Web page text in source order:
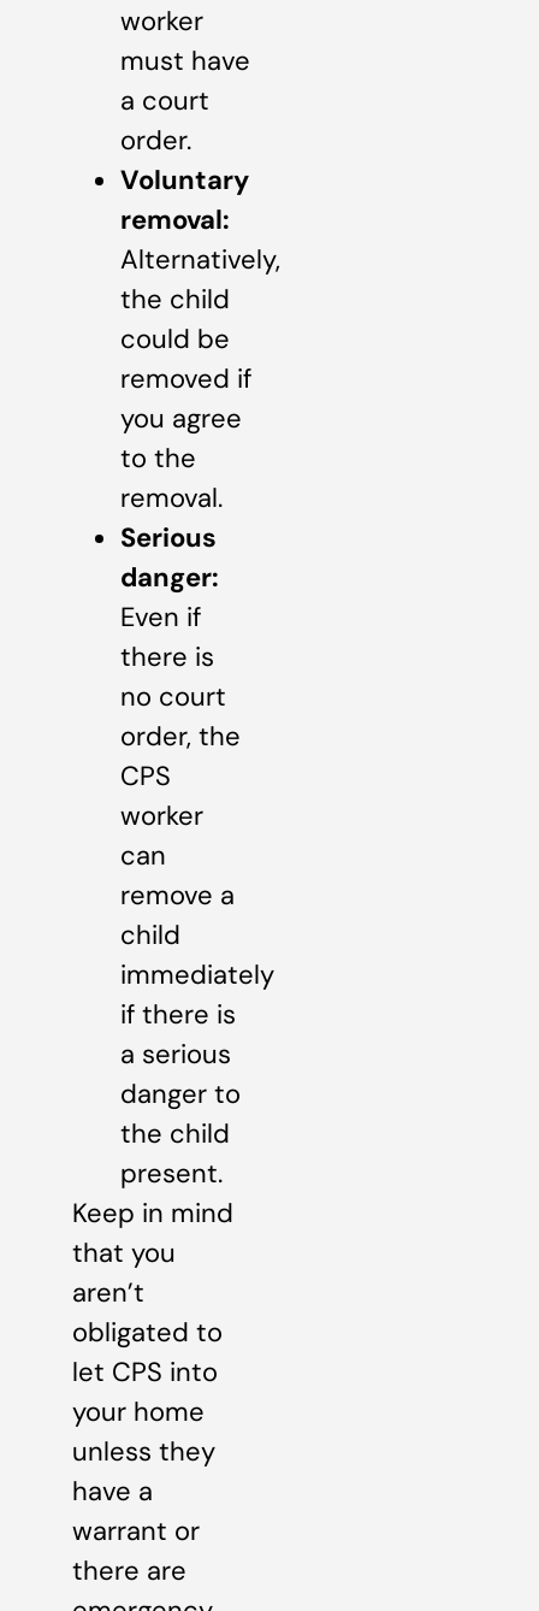
worker
must have
a court
order.
Voluntary
removal:
Alternatively,
the child
could be
removed if
you agree
to the
removal.
Serious
danger:
Even if
there is
no court
order, the
CPS
worker
can
remove a
child
immediately
if there is
a serious
danger to
the child
present.
Keep in mind
that you
aren’t
obligated to
let CPS into
your home
unless they
have a
warrant or
there are